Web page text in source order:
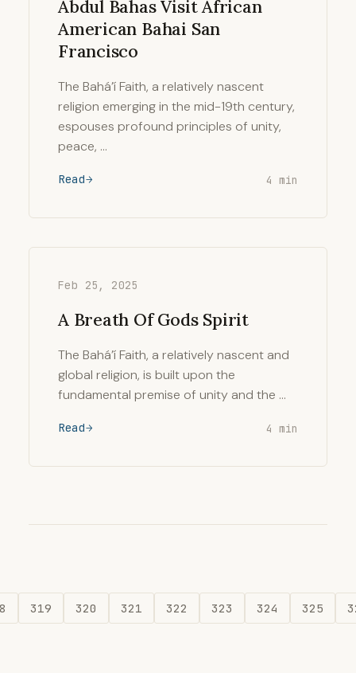
Abdul Bahas Visit African
American Bahai San
Francisco
The Bahá’í Faith, a relatively nascent
religion emerging in the mid-19th century,
espouses profound principles of unity,
peace, …
Read 4 min
Feb 25, 2025
A Breath Of Gods Spirit
The Bahá’í Faith, a relatively nascent and
global religion, is built upon the
fundamental premise of unity and the …
Read 4 min
319 320 321 322 323 324 325